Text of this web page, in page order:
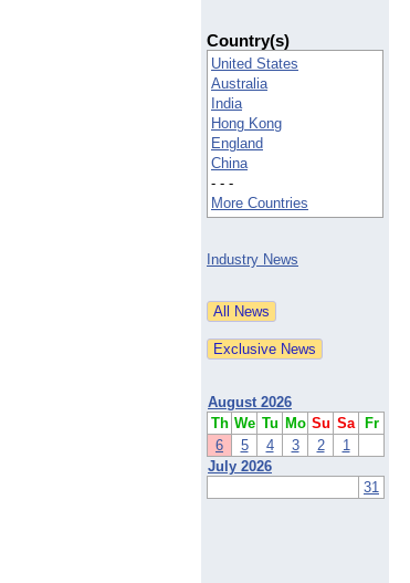
Country(s)
United States
Australia
India
Hong Kong
England
China
- - -
More Countries
Industry News
August 2026
Th We Tu Mo Su Sa
Fr
6
5 4 3 2
1
July 2026
31